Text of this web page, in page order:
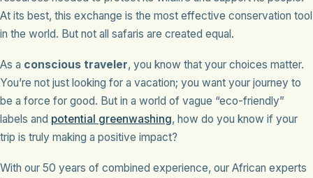
At its best, this exchange is the most effective conservation tool
in the world. But not all safaris are created equal.
As a conscious traveler, you know that your choices matter.
You’re not just looking for a vacation; you want your journey to
be a force for good. But in a world of vague “eco-friendly”
labels and potential greenwashing, how do you know if your
trip is truly making a positive impact?
With our 50 years of combined experience, our African experts